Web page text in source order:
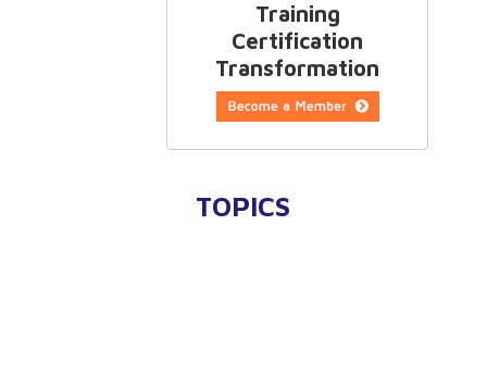
Training
Certification
Transformation
TOPICS